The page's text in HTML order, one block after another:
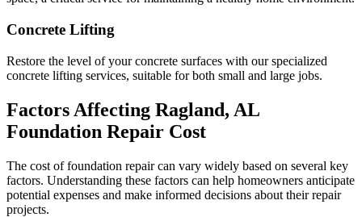
Concrete Lifting
Restore the level of your concrete surfaces with our specialized
concrete lifting services, suitable for both small and large jobs.
Factors Affecting Ragland, AL
Foundation Repair Cost
The cost of foundation repair can vary widely based on several key
factors. Understanding these factors can help homeowners anticipate
potential expenses and make informed decisions about their repair
projects.